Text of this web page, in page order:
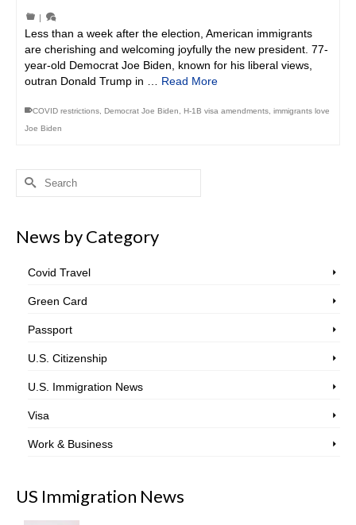
|
Less than a week after the election, American immigrants
are cherishing and welcoming joyfully the new president. 77-
year-old Democrat Joe Biden, known for his liberal views,
outran Donald Trump in … Read More
COVID restrictions Democrat Joe Biden H-1B visa amendments immigrants love
Joe Biden
Search
News by Category
Covid Travel
Green Card
Passport
U.S. Citizenship
U.S. Immigration News
Visa
Work & Business
US Immigration News